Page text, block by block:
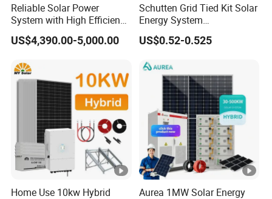
Reliable Solar Power
System with High Efficiency
Solar Panels for Church
Building
US$4,390.00-5,000.00
Schutten Grid Tied Kit Solar
Energy System
10kw/15kw/20kw/50kw
Hybrid Solar Power Storage
US$0.52-0.525
Home Use 10kw Hybrid
Aurea 1MW Solar Energy